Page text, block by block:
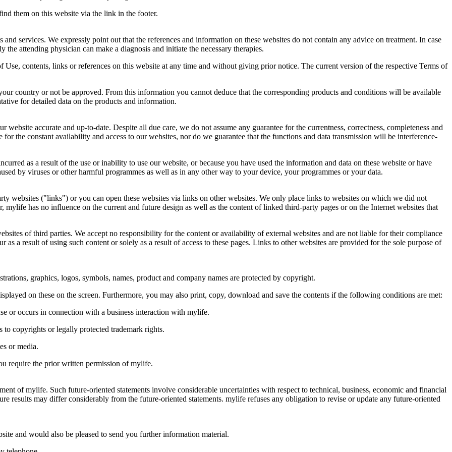
them on this website via the link in the footer.
services. We expressly point out that the references and information on these websites do not contain any advice on treatment. In case
attending physician can make a diagnosis and initiate the necessary therapies.
Use, contents, links or references on this website at any time and without giving prior notice. The current version of the respective Terms of
country or not be approved. From this information you cannot deduce that the corresponding products and conditions will be available
for detailed data on the products and information.
accurate and up-to-date. Despite all due care, we do not assume any guarantee for the currentness, correctness, completeness and
the constant availability and access to our websites, nor do we guarantee that the functions and data transmission will be interference-
as a result of the use or inability to use our website, or because you have used the information and data on these website or have
by viruses or other harmful programmes as well as in any other way to your device, your programmes or your data.
websites ("links") or you can open these websites via links on other websites. We only place links to websites on which we did not
has no influence on the current and future design as well as the content of linked third-party pages or on the Internet websites that
of third parties. We accept no responsibility for the content or availability of external websites and are not liable for their compliance
a result of using such content or solely as a result of access to these pages. Links to other websites are provided for the sole purpose of
graphics, logos, symbols, names, product and company names are protected by copyright.
on these on the screen. Furthermore, you may also print, copy, download and save the contents if the following conditions are met:
or occurs in connection with a business interaction with mylife.
to copyrights or legally protected trademark rights.
or media.
require the prior written permission of mylife.
of mylife. Such future-oriented statements involve considerable uncertainties with respect to technical, business, economic and financial
results may differ considerably from the future-oriented statements. mylife refuses any obligation to revise or update any future-oriented
and would also be pleased to send you further information material.